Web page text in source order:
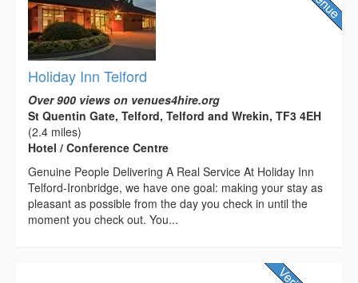
Holiday Inn Telford
Over 900 views on venues4hire.org
St Quentin Gate, Telford, Telford and Wrekin, TF3 4EH
(2.4 miles)
Hotel / Conference Centre
Genuine People Delivering A Real Service At Holiday Inn
Telford-Ironbridge, we have one goal: making your stay as
pleasant as possible from the day you check in until the
moment you check out. You...